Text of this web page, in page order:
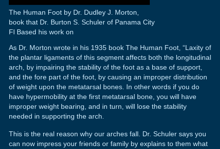
The Human Foot by Dr. Dudley J. Morton,
book that Dr. Burton S. Schuler of Panama City
Fl Based his work on
As Dr. Morton wrote in his 1935 book The Human Foot, “Laxity of
the plantar ligaments of this segment affects both the longitudinal
arch, by impairing the stability of the foot as a base of support,
and the fore part of the foot, by causing an improper distribution
of weight upon the metatarsal bones. In other words if you do
have hypermobility at the first metatarsal bone, you will have
improper weight bearing, and in turn, will lose the stability
needed in supporting the arch.
This is the real reason why our arches fall. Dr. Schuler says you
can now impress your friends or family by explains to them what